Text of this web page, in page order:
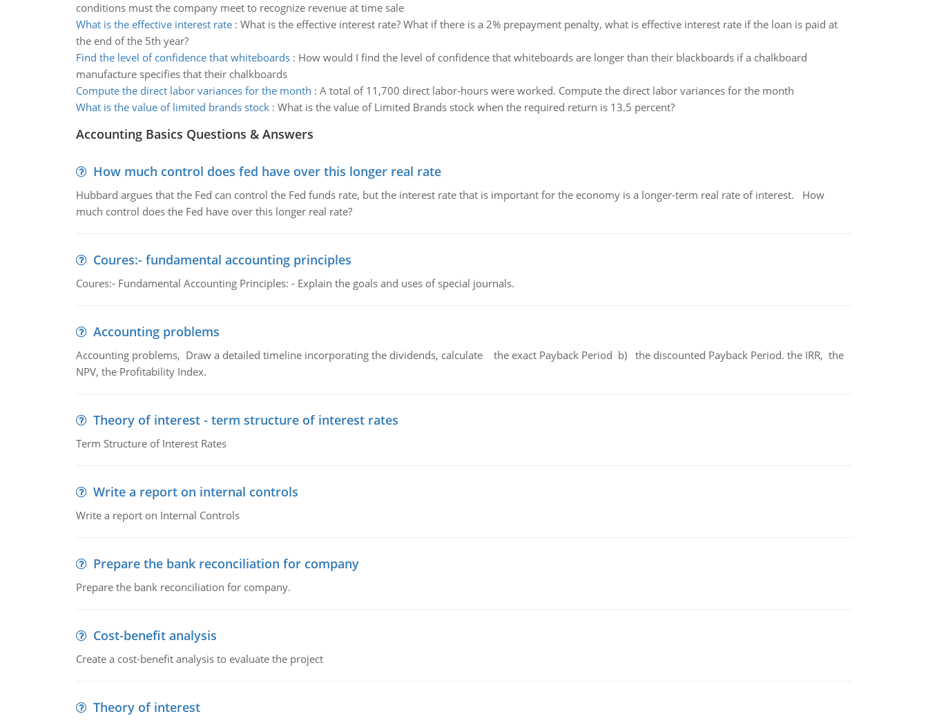
conditions must the company meet to recognize revenue at time sale
What is the effective interest rate: What is the effective interest rate? What if there is a 2% prepayment penalty, what is effective interest rate if the loan is paid at
the end of the 5th year?
Find the level of confidence that whiteboards: How would I find the level of confidence that whiteboards are longer than their blackboards if a chalkboard
manufacture specifies that their chalkboards
Compute the direct labor variances for the month : A total of 11,700 direct labor-hours were worked. Compute the direct labor variances for the month
What is the value of limited brands stock: What is the value of Limited Brands stock when the required return is 13.5 percent?
Accounting Basics Questions & Answers
How much control does fed have over this longer real rate
Hubbard argues that the Fed can control the Fed funds rate, but the interest rate that is important for the economy is a longer-term real rate of interest. How
much control does the Fed have over this longer real rate?
Coures:- fundamental accounting principles
Coures:- Fundamental Accounting Principles: - Explain the goals and uses of special journals.
Accounting problems
Accounting problems, Draw a detailed timeline incorporating the dividends, calculate the exact Payback Period b) the discounted Payback Period. the IRR, the
NPV, the Profitability Index.
Theory of interest - term structure of interest rates
Term Structure of Interest Rates
Write a report on internal controls
Write a report on Internal Controls
Prepare the bank reconciliation for company
Prepare the bank reconciliation for company.
Cost-benefit analysis
Create a cost-benefit analysis to evaluate the project
Theory of interest